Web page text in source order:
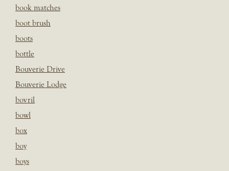
book matches
boot brush
boots
bottle
Bouverie Drive
Bouverie Lodge
bovril
bowl
box
boy
boys